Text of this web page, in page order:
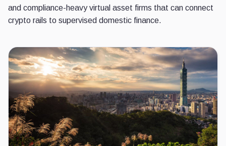
and compliance-heavy virtual asset firms that can connect
crypto rails to supervised domestic finance.